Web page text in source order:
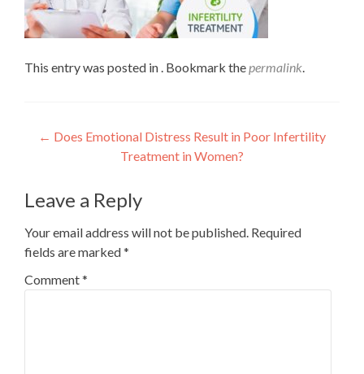
This entry was posted in . Bookmark thepermalink.
Post
navigation
← Does Emotional Distress Result in Poor Infertility
Treatment in Women?
Leave a Reply
Your email address will not be published. Required
fields are marked*
Comment*